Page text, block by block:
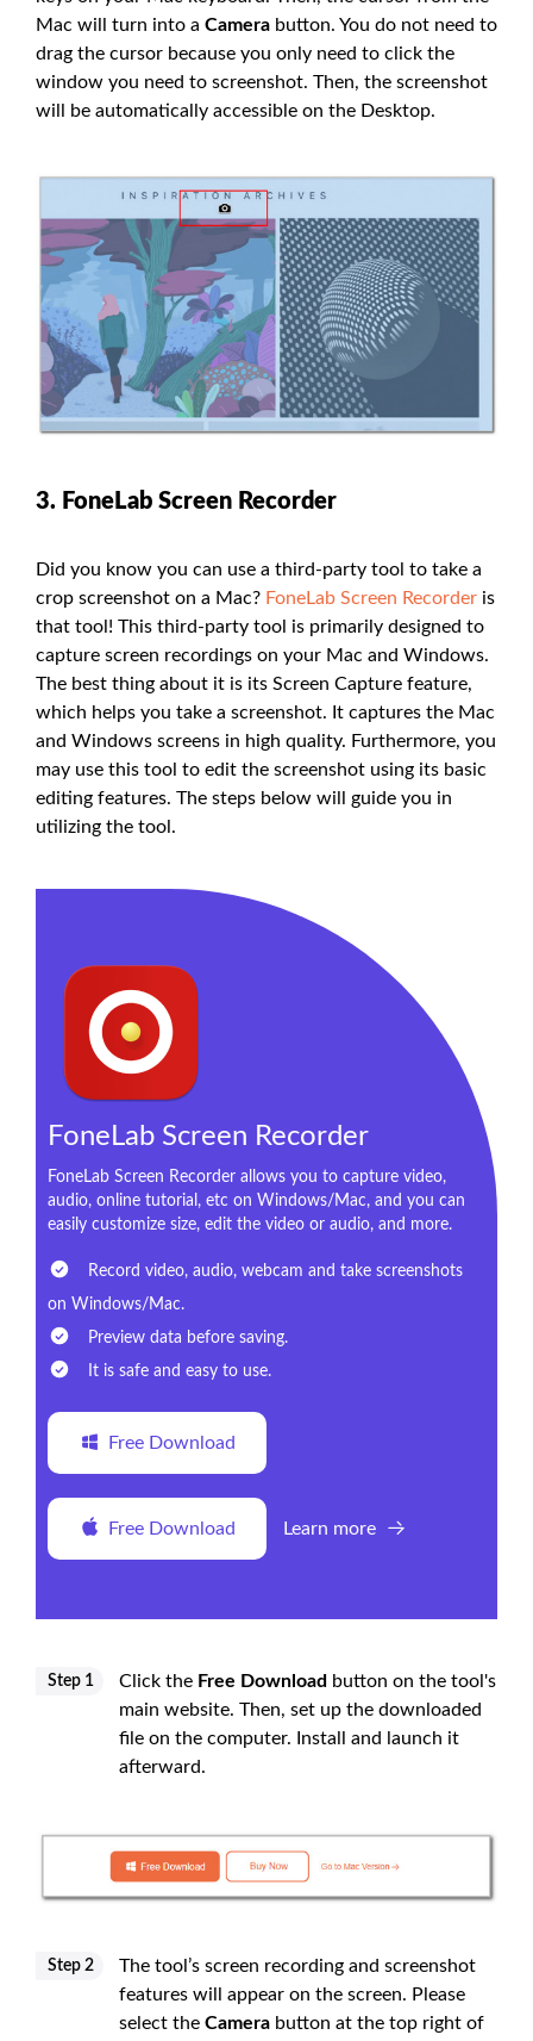
Mac will turn into a Camera button. You do not need to
drag the cursor because you only need to click the
window you need to screenshot. Then, the screenshot
will be automatically accessible on the Desktop.
3. FoneLab Screen Recorder
Did you know you can use a third-party tool to take a
crop screenshot on a Mac? FoneLab Screen Recorder is
that tool! This third-party tool is primarily designed to
capture screen recordings on your Mac and Windows.
The best thing about it is its Screen Capture feature,
which helps you take a screenshot. It captures the Mac
and Windows screens in high quality. Furthermore, you
may use this tool to edit the screenshot using its basic
editing features. The steps below will guide you in
utilizing the tool.
FoneLab Screen Recorder
FoneLab Screen Recorder allows you to capture video,
audio, online tutorial, etc on Windows/Mac, and you can
easily customize size, edit the video or audio, and more.
Record video, audio, webcam and take screenshots
on Windows/Mac.
Preview data before saving.
It is safe and easy to use.
Free Download
Free Download Learn more
Step 1 Click the Free Download button on the tool's
main website. Then, set up the downloaded
file on the computer. Install and launch it
afterward.
Step 2
The tool’s screen recording and screenshot
features will appear on the screen. Please
select the Camera button at the top right of